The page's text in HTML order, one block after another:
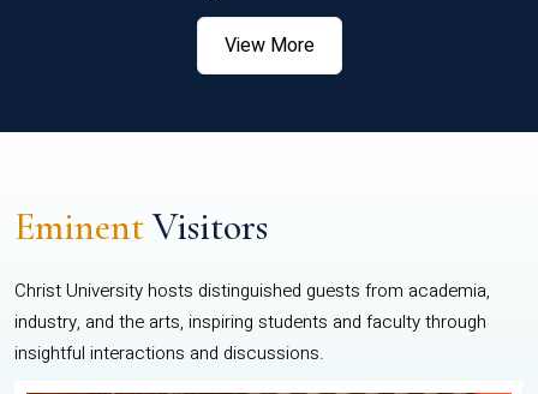
View More
EminentVisitors
Christ University hosts distinguished guests from academia,
industry, and the arts, inspiring students and faculty through
insightful interactions and discussions.